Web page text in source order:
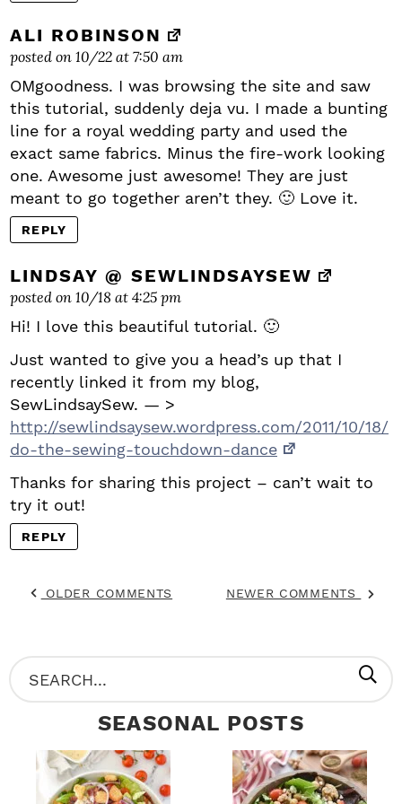
ALI ROBINSON
posted on 10/22 at 7:50 am
OMgoodness. I was browsing the site and saw
this tutorial, suddenly deja vu. I made a bunting
line for a royal wedding party and used the
exact same fabrics. Minus the fire-work looking
one. Awesome just awesome! They are just
meant to go together aren’t they. 🙂 Love it.
REPLY
LINDSAY @ SEWLINDSAYSEW
posted on 10/18 at 4:25 pm
Hi! I love this beautiful tutorial. 🙂
Just wanted to give you a head’s up that I
recently linked it from my blog,
SewLindsaySew. — >
http://sewlindsaysew.wordpress.com/2011/10/18/
do-the-sewing-touchdown-dance
Thanks for sharing this project – can’t wait to
try it out!
REPLY
OLDER COMMENTS NEWER COMMENTS
P
R
S
e
SEASONAL POSTS